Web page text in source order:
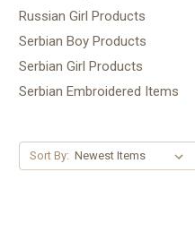
Russian Girl Products
Serbian Boy Products
Serbian Girl Products
Serbian Embroidered Items
Sort By: